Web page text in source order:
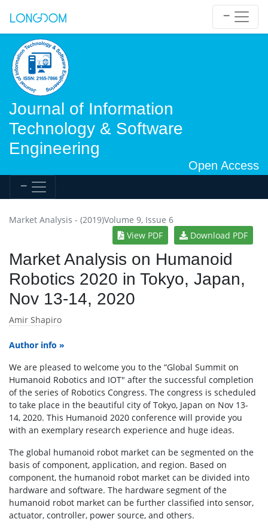
Journal of Information
Technology & Software
Engineering
Open Access
Market Analysis - (2019)Volume 9, Issue 6
View PDF
Download PDF
Market Analysis on Humanoid
Robotics 2020 in Tokyo, Japan,
Nov 13-14, 2020
Amir Shapiro
Author info »
We are pleased to welcome you to the “Global Summit on
Humanoid Robotics and IOT" after the successful completion
of the series of Robotics Congress. The congress is scheduled
to take place in the beautiful city of Tokyo, Japan on Nov 13-
14, 2020. This Humanoid 2020 conference will provide you
with an exemplary research experience and huge ideas.
The global humanoid robot market can be segmented on the
basis of component, application, and region. Based on
component, the humanoid robot market can be divided into
hardware and software. The hardware segment of the
humanoid robot market can be further classified into sensor,
actuator, controller, power source, and others.